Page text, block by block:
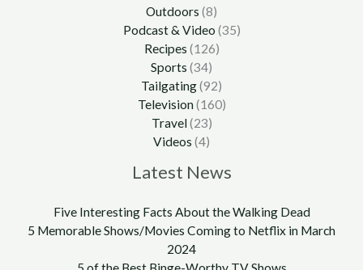
Outdoors (8)
Podcast & Video (35)
Recipes (126)
Sports (34)
Tailgating(92)
Television(160)
Travel(23)
Videos (4)
Latest News
Five Interesting Facts About the Walking Dead
5 Memorable Shows/Movies Coming to Netflix in March
2024